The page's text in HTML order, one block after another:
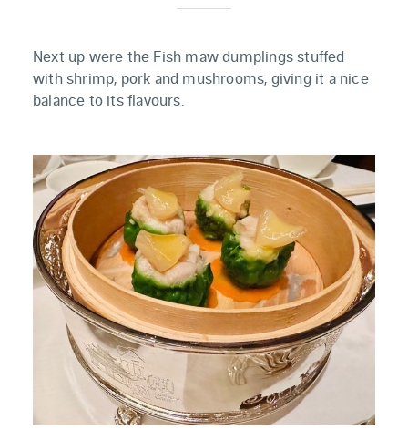
Next up were the Fish maw dumplings stuffed
with shrimp, pork and mushrooms, giving it a nice
balance to its flavours.